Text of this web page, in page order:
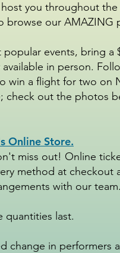
you throughout the
our AMAZING
events, bring
in person.
win a flight for two on
out the photos
Online Store.
miss out! Online
method at
with our team.
quantities last.
change in performers